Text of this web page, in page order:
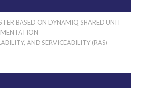
BASED ON DYNAMIQ SHARED UNIT
AND SERVICEABILITY (RAS)